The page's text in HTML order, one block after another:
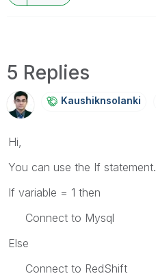
5 Replies
Kaushiknsolanki
Hi,
You can use the If statement.
If variable = 1 then
Connect to Mysql
Else
Connect to RedShift